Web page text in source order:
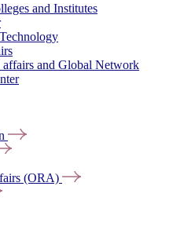
and Institutes
and Global Network
(ORA)